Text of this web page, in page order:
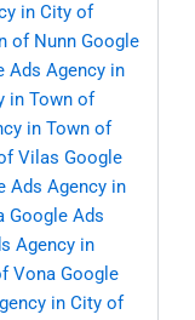
in City of
of Nunn Google
Ads Agency in
in Town of
in Town of
Vilas Google
Ads Agency in
Google Ads
Agency in
Vona Google
in City of